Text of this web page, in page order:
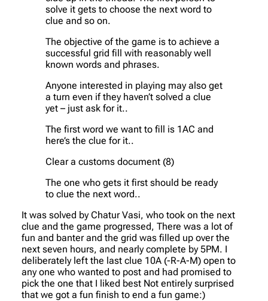
solve it gets to choose the next word to
clue and so on.
The objective of the game is to achieve a
successful grid fill with reasonably well
known words and phrases.
Anyone interested in playing may also get
a turn even if they haven’t solved a clue
yet – just ask for it..
The first word we want to fill is 1AC and
here’s the clue for it..
Clear a customs document (8)
The one who gets it first should be ready
to clue the next word..
It was solved by Chatur Vasi, who took on the next
clue and the game progressed, There was a lot of
fun and banter and the grid was filled up over the
next seven hours, and nearly complete by 5PM. I
deliberately left the last clue 10A (-R-A-M) open to
any one who wanted to post and had promised to
pick the one that I liked best Not entirely surprised
that we got a fun finish to end a fun game:)